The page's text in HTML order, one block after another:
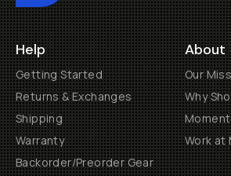
Help
Getting Started
Returns & Exchanges
Shipping
Warranty
Backorder/Preorder Gear
About
Our
Why
Work at